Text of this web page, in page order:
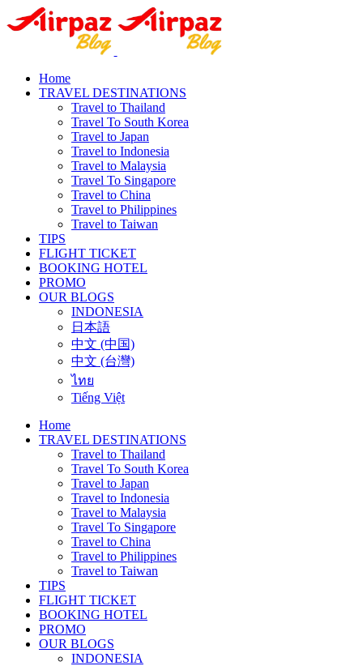
Home
TRAVEL DESTINATIONS
Travel to Thailand
Travel To South Korea
Travel to Japan
Travel to Indonesia
Travel to Malaysia
Travel To Singapore
Travel to China
Travel to Philippines
Travel to Taiwan
TIPS
FLIGHT TICKET
BOOKING HOTEL
PROMO
OUR BLOGS
INDONESIA
日本語
中文 (中国)
中文 (台灣)
ไทย
Tiếng Việt
Home
TRAVEL DESTINATIONS
Travel to Thailand
Travel To South Korea
Travel to Japan
Travel to Indonesia
Travel to Malaysia
Travel To Singapore
Travel to China
Travel to Philippines
Travel to Taiwan
TIPS
FLIGHT TICKET
BOOKING HOTEL
PROMO
OUR BLOGS
INDONESIA